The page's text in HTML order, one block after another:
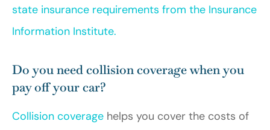
state insurance requirements from the Insurance
Information Institute.
Do you need collision coverage when you
pay off your car?
Collision coverage helps you cover the costs of